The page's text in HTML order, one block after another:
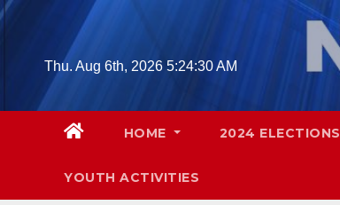
Skip
contentThu. Aug 6th, 2026 5:24:31 AM
HOME 2024 ELECTIONS
YOUTH ACTIVITIES